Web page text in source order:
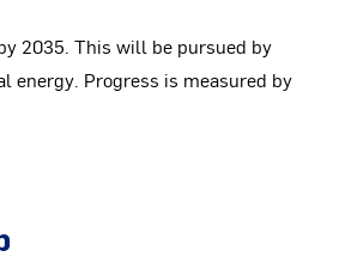
2035. This will be pursued by
energy. Progress is measured by